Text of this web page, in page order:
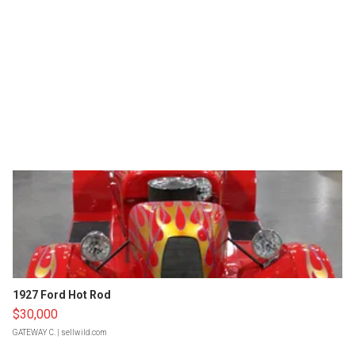
1927 Ford Hot Rod
$30,000
GATEWAY C. | sellwild.com